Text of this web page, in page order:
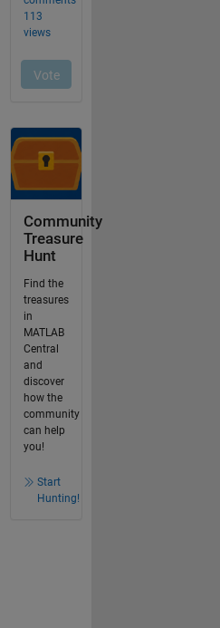
Community
Treasure
Hunt
Find the
treasures
in
MATLAB
Central
and
discover
how the
community
can help
you!
Start
Hunting!